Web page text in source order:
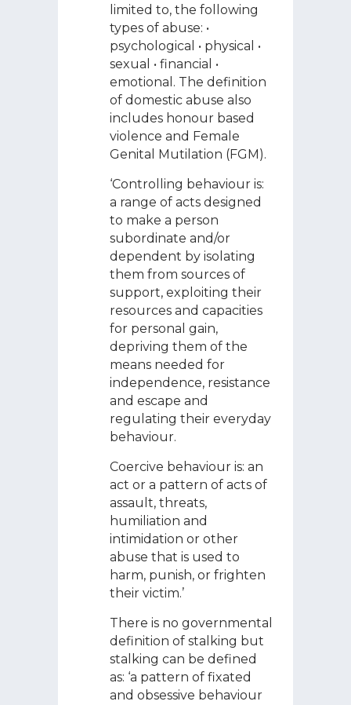
limited to, the following
types of abuse: •
psychological • physical •
sexual • financial •
emotional. The definition
of domestic abuse also
includes honour based
violence and Female
Genital Mutilation (FGM).
‘Controlling behaviour is:
a range of acts designed
to make a person
subordinate and/or
dependent by isolating
them from sources of
support, exploiting their
resources and capacities
for personal gain,
depriving them of the
means needed for
independence, resistance
and escape and
regulating their everyday
behaviour.
Coercive behaviour is: an
act or a pattern of acts of
assault, threats,
humiliation and
intimidation or other
abuse that is used to
harm, punish, or frighten
their victim.’
There is no governmental
definition of stalking but
stalking can be defined
as: ‘a pattern of fixated
and obsessive behaviour